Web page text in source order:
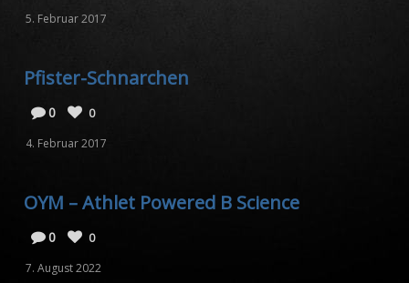
5. Februar 2017
Pfister-Schnarchen
0
0
4. Februar 2017
OYM – Athlet Powered B Science
0
0
7. August 2022